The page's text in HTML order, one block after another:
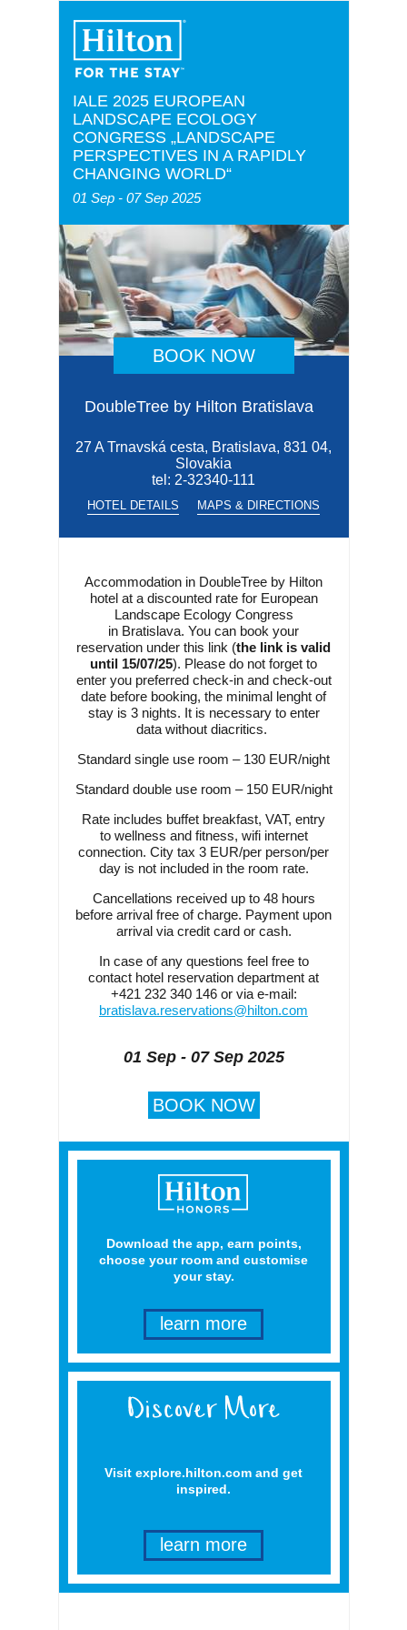
IALE 2025 EUROPEAN
LANDSCAPE ECOLOGY
CONGRESS „LANDSCAPE
PERSPECTIVES IN A RAPIDLY
CHANGING WORLD“
01 Sep - 07 Sep 2025
BOOK NOW
DoubleTree by Hilton Bratislava
27 A Trnavská cesta, Bratislava, 831 04,
Slovakia
tel: 2-32340-111
HOTEL DETAILS MAPS & DIRECTIONS
Accommodation in DoubleTree by Hilton
hotel at a discounted rate for European
Landscape Ecology Congress
in Bratislava. You can book your
reservation under this link (the link is valid
until 15/07/25). Please do not forget to
enter you preferred check-in and check-out
date before booking, the minimal lenght of
stay is 3 nights. It is necessary to enter
data without diacritics.
Standard single use room – 130 EUR/night
Standard double use room – 150 EUR/night
Rate includes buffet breakfast, VAT, entry
to wellness and fitness, wifi internet
connection. City tax 3 EUR/per person/per
day is not included in the room rate.
Cancellations received up to 48 hours
before arrival free of charge. Payment upon
arrival via credit card or cash.
In case of any questions feel free to
contact hotel reservation department at
+421 232 340 146 or via e-mail:
bratislava.reservations@hilton.com
01 Sep - 07 Sep 2025
BOOK NOW
Download the app, earn points,
choose your room and customise
your stay.
learn more
Visit explore.hilton.com and get
inspired.
learn more